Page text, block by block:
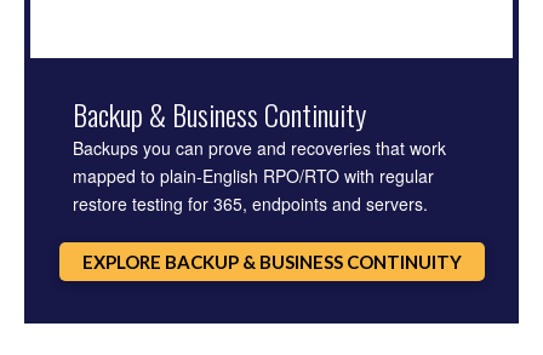
Backup & Business Continuity
Backups you can prove and recoveries that work
mapped to plain-English RPO/RTO with regular
restore testing for 365, endpoints and servers.
EXPLORE BACKUP & BUSINESS CONTINUITY